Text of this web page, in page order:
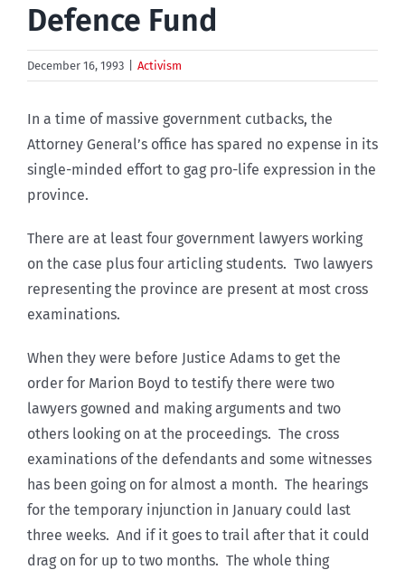
Defence Fund
December 16, 1993 Activism
In a time of massive government cutbacks, the
Attorney General’s office has spared no expense in its
single-minded effort to gag pro-life expression in the
province.
There are at least four government lawyers working
on the case plus four articling students. Two lawyers
representing the province are present at most cross
examinations.
When they were before Justice Adams to get the
order for Marion Boyd to testify there were two
lawyers gowned and making arguments and two
others looking on at the proceedings. The cross
examinations of the defendants and some witnesses
has been going on for almost a month. The hearings
for the temporary injunction in January could last
three weeks. And if it goes to trail after that it could
drag on for up to two months. The whole thing